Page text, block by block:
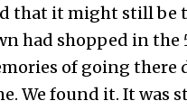
that it might still be
had shopped in the
of going there
We found it. It was